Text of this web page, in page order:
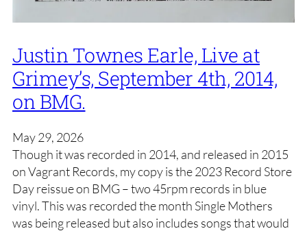
Justin Townes Earle, Live at
Grimey’s, September 4th, 2014,
on BMG.
May 29, 2026
Though it was recorded in 2014, and released in 2015
on Vagrant Records, my copy is the 2023 Record Store
Day reissue on BMG – two 45rpm records in blue
vinyl. This was recorded the month Single Mothers
was being released but also includes songs that would